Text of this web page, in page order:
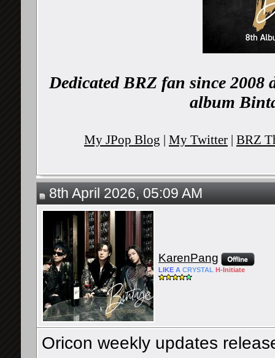
Dedicated BRZ fan since 2008
album
My JPop Blog | My Twitter | BRZ
8th April 2026, 05:09 AM
KarenPang
LIKE A CRYSTAL H- Initiate
Oricon weekly updates